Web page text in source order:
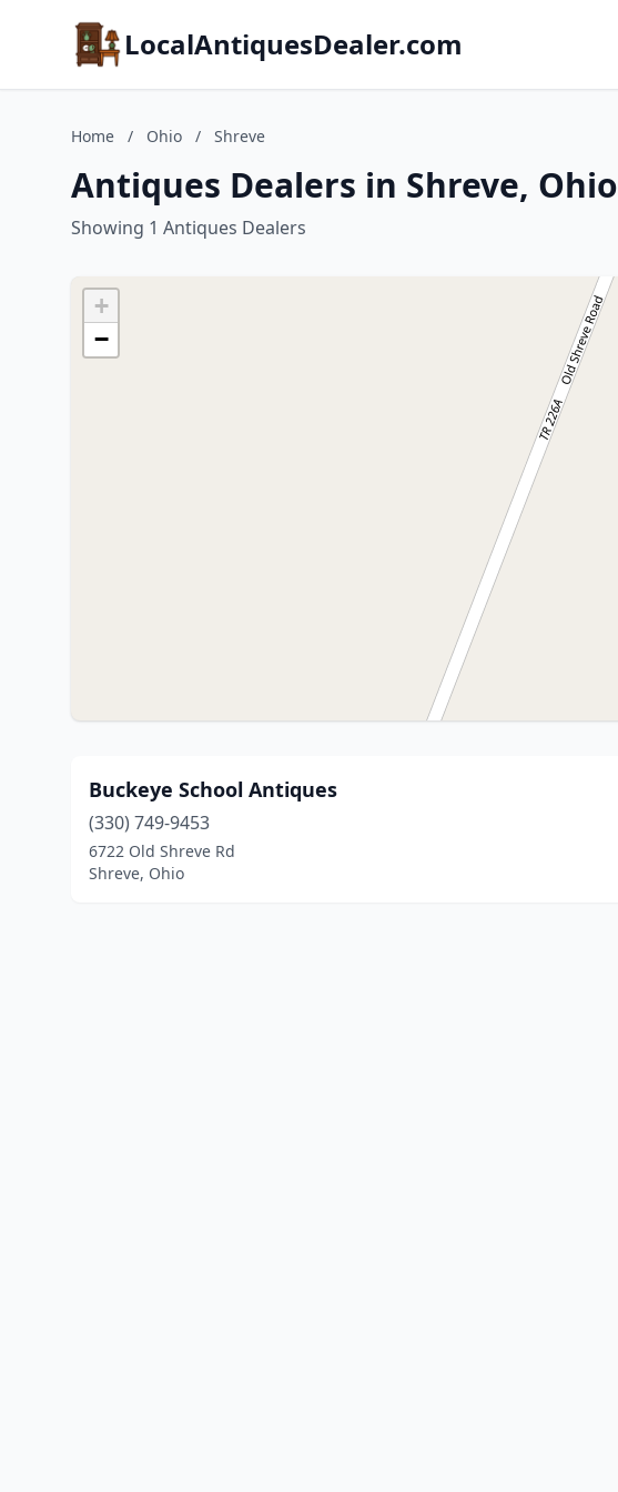
LocalAntiquesDealer.com
Home / Ohio / Shreve
Antiques Dealers in Shreve, Ohio
Showing 1 Antiques Dealers
+
−
Buckeye School Antiques
(330) 749-9453
6722 Old Shreve Rd
Shreve, Ohio